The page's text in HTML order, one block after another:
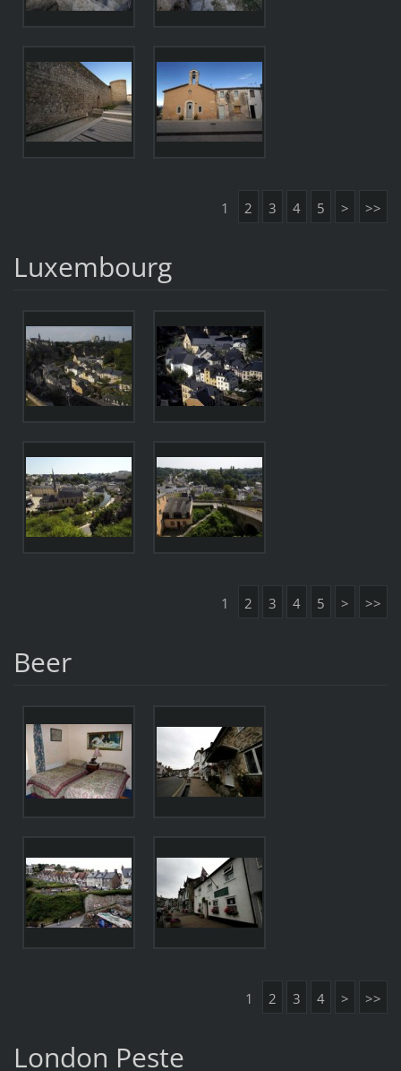
1 2 3 4 5 > >>
Luxembourg
1 2 3 4 5 > >>
Beer
1 2 3 4 > >>
London Peste